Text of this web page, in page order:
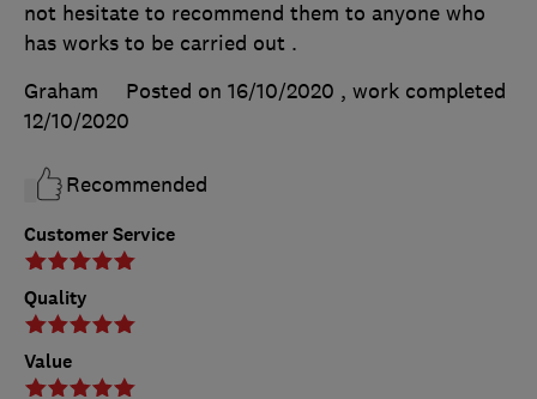
Customer Service
Quality
Value
not hesitate to recommend them to anyone who
has works to be carried out .
Graham
Posted on 16/10/2020 , work completed
12/10/2020
Recommended